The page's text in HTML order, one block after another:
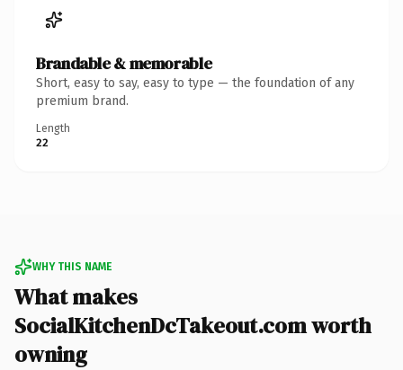
Brandable & memorable
Short, easy to say, easy to type — the foundation of any
premium brand.
Length
22
WHY THIS NAME
What makes
SocialKitchenDcTakeout.com worth
owning